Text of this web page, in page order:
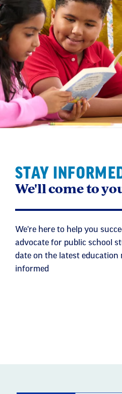
STAY
We'll come to
We're here to help you
advocate for public school
date on the latest education
informed